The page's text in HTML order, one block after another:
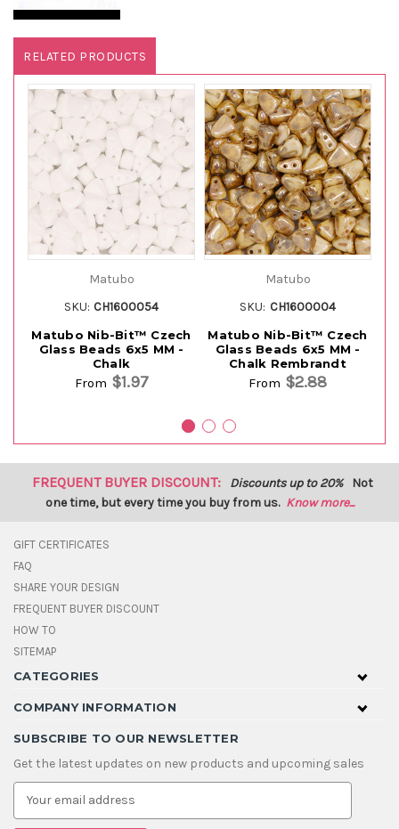
RELATED PRODUCTS
Matubo
SKU: CH1600054
Matubo Nib-Bit™ Czech
Glass Beads 6x5 MM -
Chalk
From $1.97
Matubo
SKU: CH1600004
Matubo Nib-Bit™ Czech
Glass Beads 6x5 MM -
Chalk Rembrandt
From $2.88
FREQUENT BUYER DISCOUNT: Discounts up to 20% Not
one time, but every time you buy from us. Know more...
GIFT CERTIFICATES
FAQ
SHARE YOUR DESIGN
FREQUENT BUYER DISCOUNT
HOW TO
SITEMAP
CATEGORIES
COMPANY INFORMATION
SUBSCRIBE TO OUR NEWSLETTER
Get the latest updates on new products and upcoming sales
E
a